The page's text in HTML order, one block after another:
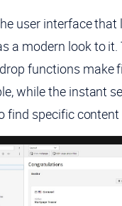
user interface that
a modern look to
functions make
while the instant
find specific content